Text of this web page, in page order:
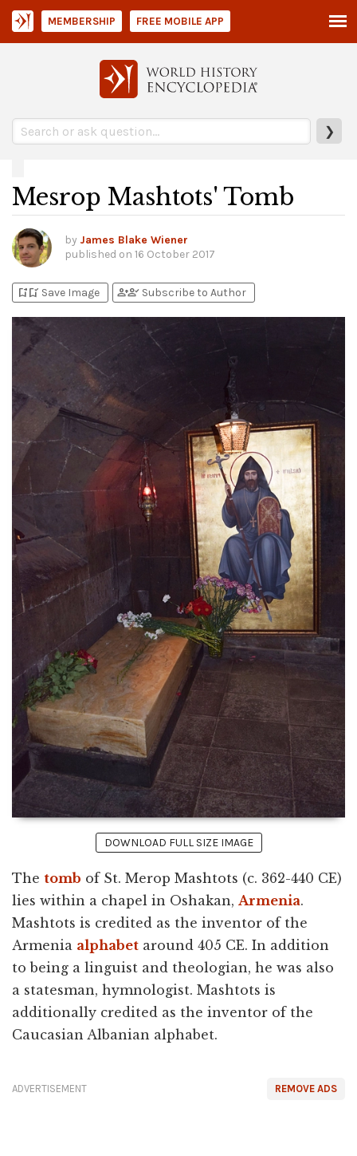
❯
MEMBERSHIP FREE MOBILE APP
Mesrop Mashtots' Tomb
by James Blake Wiener
published on 16 October 2017
bookmark_addbookmark_added Save Image person_addperson_check Subscribe to Author
DOWNLOAD FULL SIZE IMAGE
The tomb of St. Merop Mashtots (c. 362-440 CE)
lies within a chapel in Oshakan, Armenia.
Mashtots is credited as the inventor of the
Armenia alphabet around 405 CE. In addition
to being a linguist and theologian, he was also
a statesman, hymnologist. Mashtots is
additionally credited as the inventor of the
Caucasian Albanian alphabet.
REMOVE ADS
ADVERTISEMENT